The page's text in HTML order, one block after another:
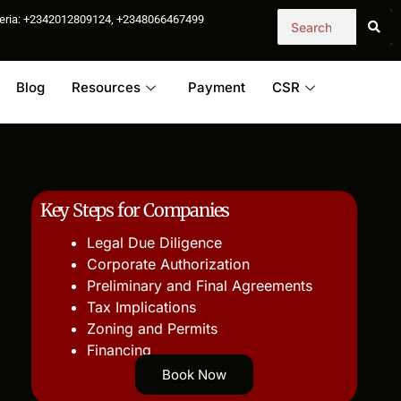
+2342012809124, +2348066467499
Blog Resources Payment CSR
Key Steps for Companies
Legal Due Diligence
Corporate Authorization
Preliminary and Final Agreements
Tax Implications
Zoning and Permits
Financing
Book Now